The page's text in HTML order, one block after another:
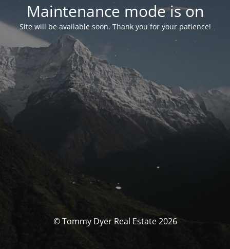
Maintenance mode is on
Site will be available soon. Thank you for your patience!
© Tommy Dyer Real Estate 2026